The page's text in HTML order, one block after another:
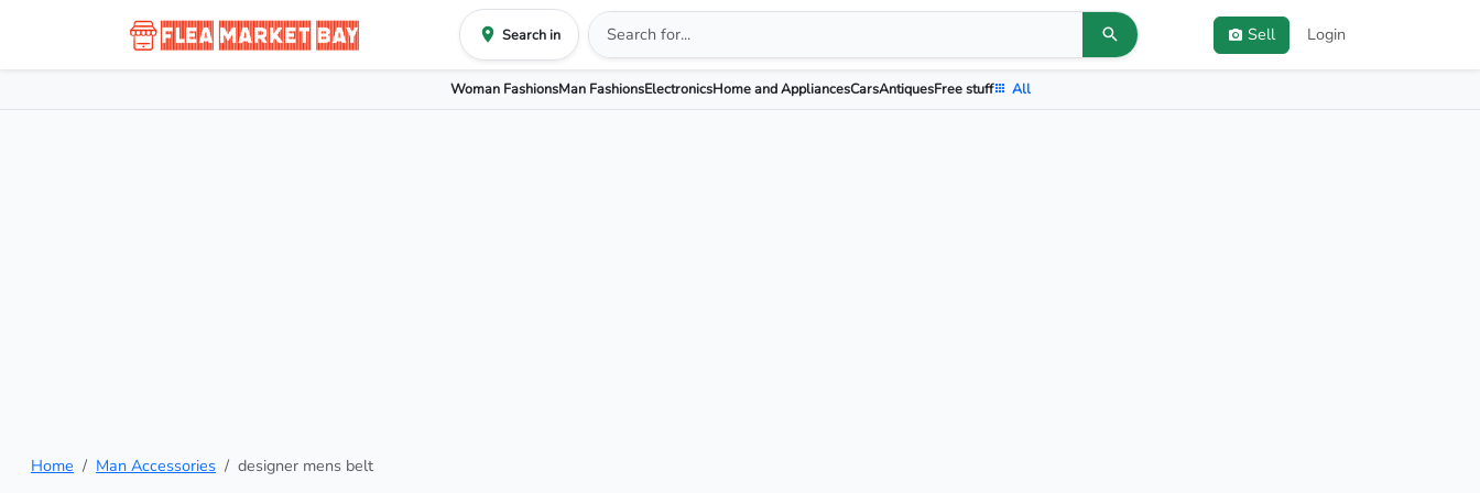
Search in Sell Login
Woman FashionsMan FashionsElectronicsHome and AppliancesCarsAntiquesFree stuff All
Home Man Accessories designer mens belt